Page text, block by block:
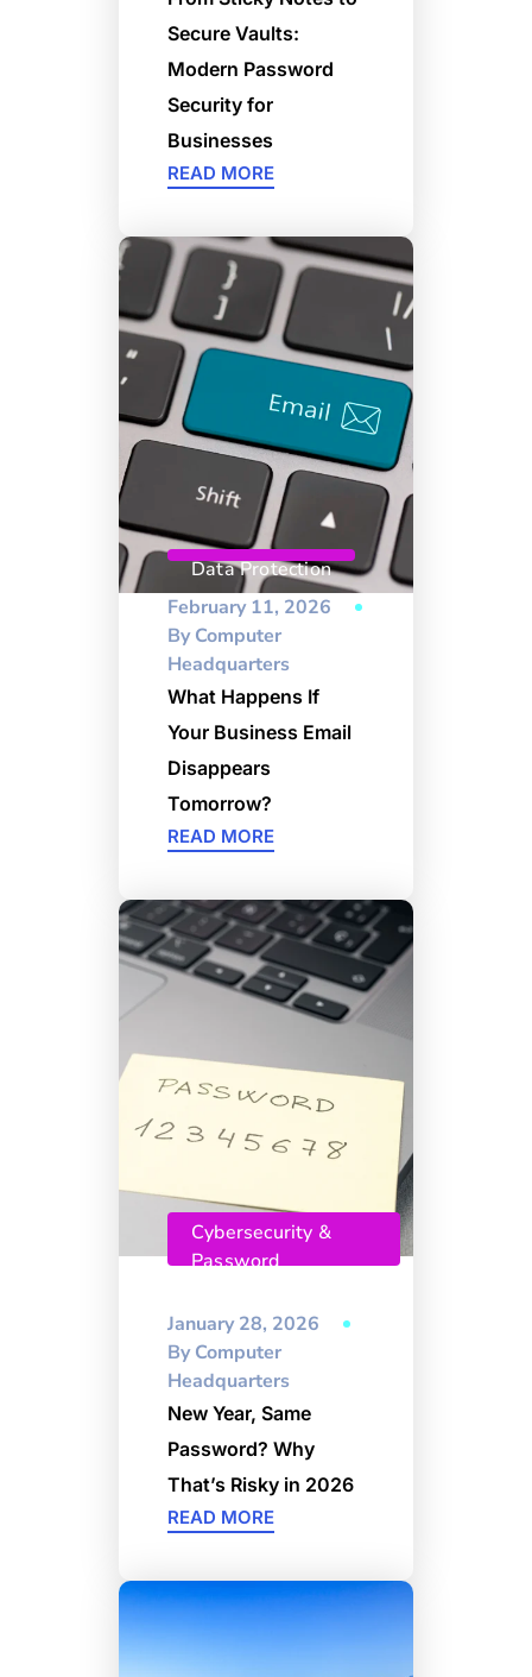
Secure Vaults:
Modern Password
Security for
Businesses
READ MORE
Data Protection
February 11, 2026
ByComputer
Headquarters
What Happens If
Your Business Email
Disappears
Tomorrow?
READ MORE
Cybersecurity &
Password
January 28, 2026
ByComputer
Headquarters
New Year, Same
Password? Why
That’s Risky in 2026
READ MORE